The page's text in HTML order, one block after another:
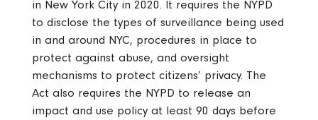
in New York City in 2020. It requires the NYPD
to disclose the types of surveillance being used
in and around NYC, procedures in place to
protect against abuse, and oversight
mechanisms to protect citizens’ privacy. The
Act also requires the NYPD to release an
impact and use policy at least 90 days before